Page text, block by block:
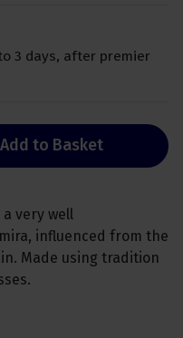
3 days, after premier
Add to Basket
very well
influenced from the
Made using tradition